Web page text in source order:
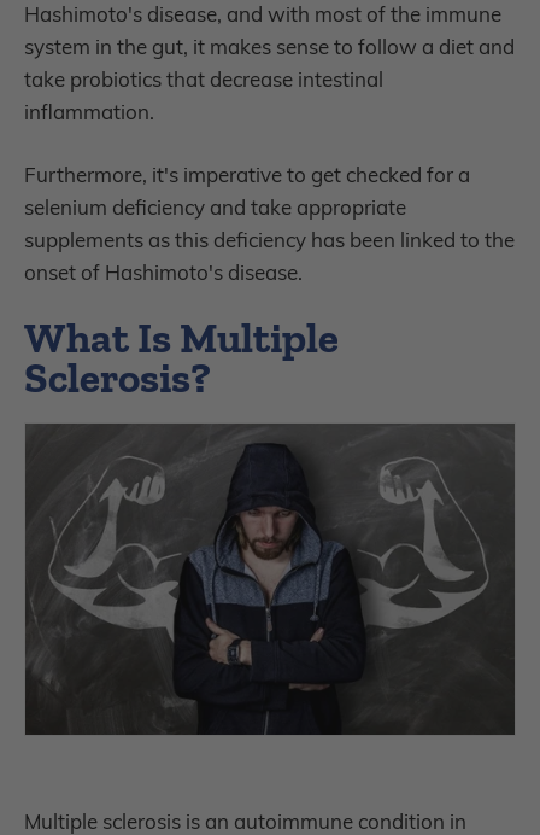
Hashimoto's disease, and with most of the immune
system in the gut, it makes sense to follow a diet and
take probiotics that decrease intestinal
inflammation.
Furthermore, it's imperative to get checked for a
selenium deficiency and take appropriate
supplements as this deficiency has been linked to the
onset of Hashimoto's disease.
What Is Multiple
Sclerosis?
Multiple sclerosis is an autoimmune condition in